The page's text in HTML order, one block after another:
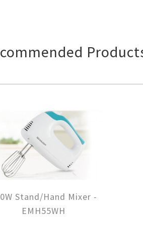
Stand/Hand Mixer -
EMH55WH